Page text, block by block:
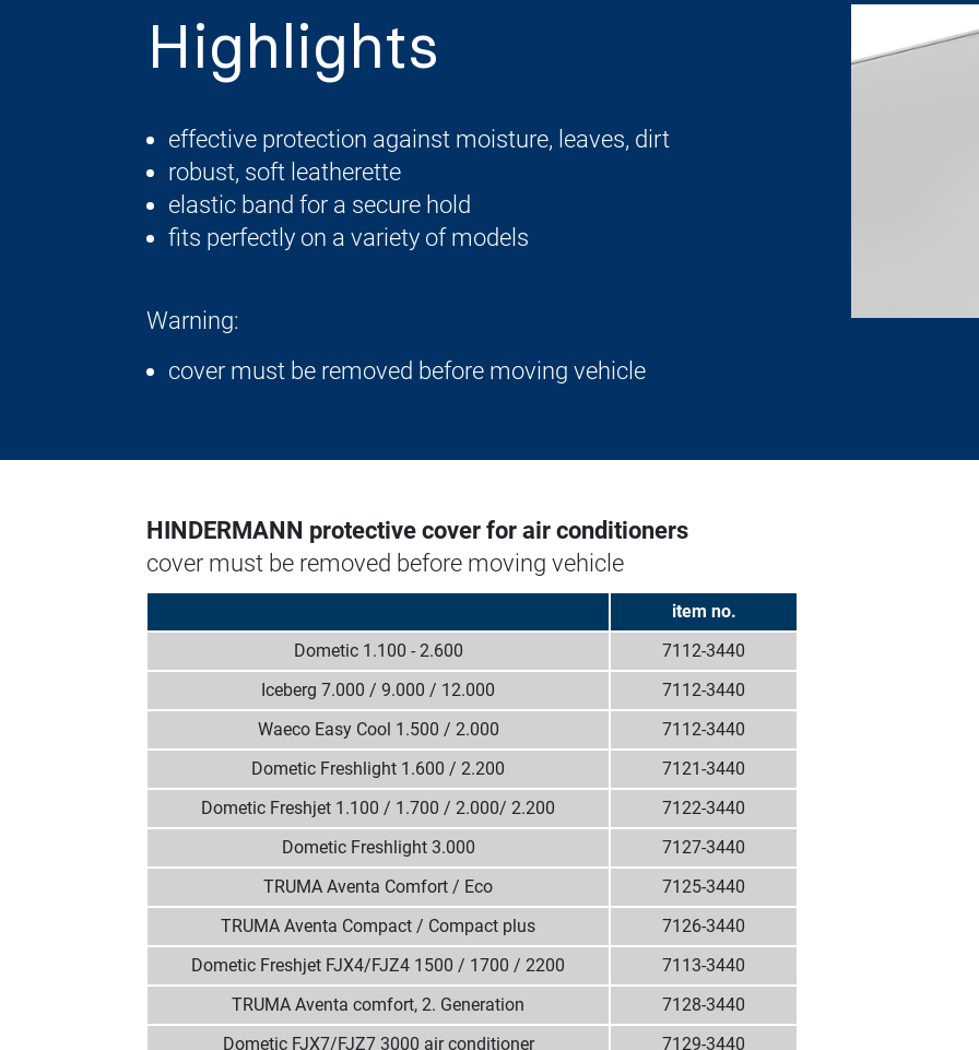
Highlights
effective protection against moisture, leaves, dirt
robust, soft leatherette
elastic band for a secure hold
fits perfectly on a variety of models
Warning:
cover must be removed before moving vehicle
HINDERMANN protective cover for air conditioners
cover must be removed before moving vehicle
item no.
Dometic 1.100 - 2.600
7112-3440
Iceberg 7.000 / 9.000 / 12.000
7112-3440
Waeco Easy Cool 1.500 / 2.000
7112-3440
Dometic Freshlight 1.600 / 2.200
7121-3440
Dometic Freshjet 1.100 / 1.700 / 2.000/ 2.200
7122-3440
Dometic Freshlight 3.000
7127-3440
TRUMA Aventa Comfort / Eco
7125-3440
TRUMA Aventa Compact / Compact plus
7126-3440
Dometic Freshjet FJX4/FJZ4 1500 / 1700 / 2200
7113-3440
TRUMA Aventa comfort, 2. Generation
7128-3440
Dometic FJX7/FJZ7 3000 air conditioner
7129-3440